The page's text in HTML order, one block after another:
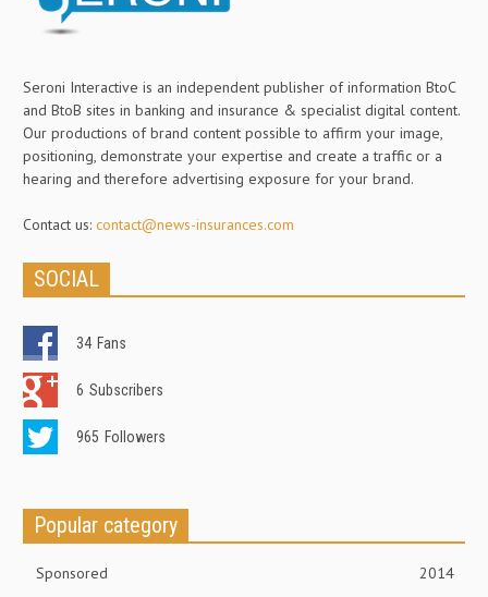
Seroni Interactive is an independent publisher of information BtoC
and BtoB sites in banking and insurance & specialist digital content.
Our productions of brand content possible to affirm your image,
positioning, demonstrate your expertise and create a traffic or a
hearing and therefore advertising exposure for your brand.
Contact us: contact@news-insurances.com
SOCIAL
34 Fans
6 Subscribers
965 Followers
Popular category
Sponsored 2014